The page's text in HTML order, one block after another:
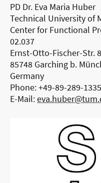
PD Dr. Eva Maria Huber
Technical University of
Center for Functional
02.037
Ernst-Otto-Fischer-Str. 8
85748 Garching b.
Germany
Phone: +49-89-289-
E-Mail: